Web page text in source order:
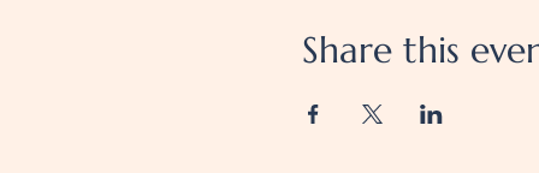
Share this